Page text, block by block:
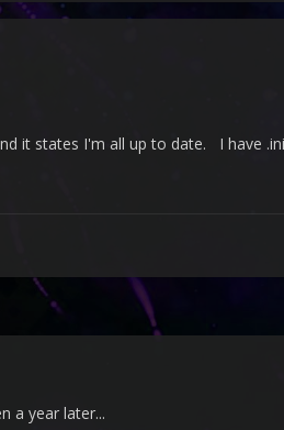
it states I'm all up to date. I have
a year later...